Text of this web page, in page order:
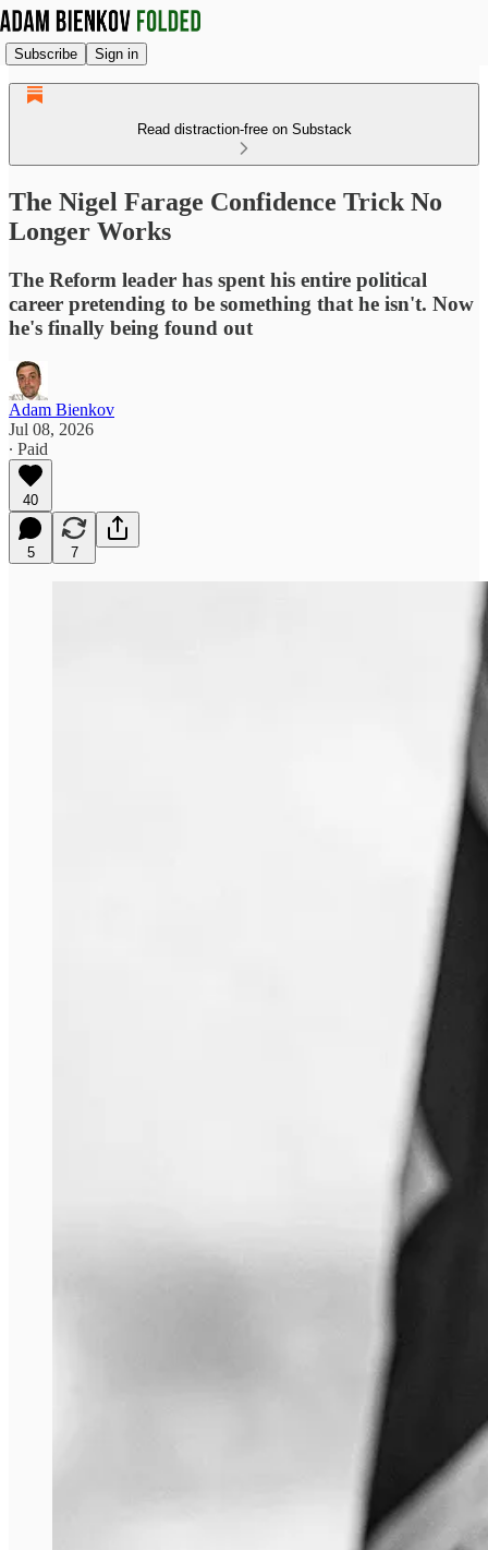
Subscribe Sign in
Read distraction-free on Substack
The Nigel Farage Confidence Trick No
Longer Works
The Reform leader has spent his entire political
career pretending to be something that he isn't. Now
he's finally being found out
Adam Bienkov
Jul 08, 2026
∙ Paid
40
5 7